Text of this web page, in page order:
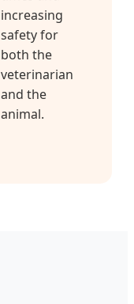
increasing
safety for
both the
veterinarian
and the
animal.